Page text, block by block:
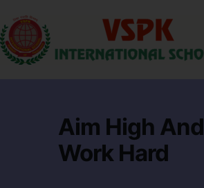
Aim High And
Work Hard